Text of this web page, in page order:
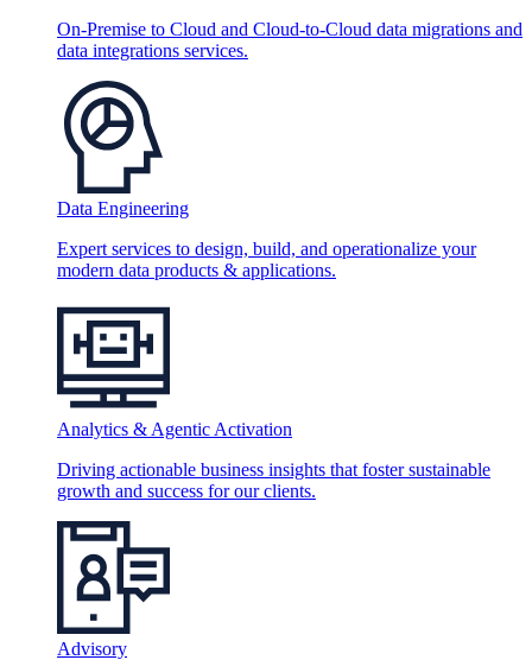
On-Premise to Cloud and Cloud-to-Cloud data migrations and
data integrations services.
Data Engineering
Expert services to design, build, and operationalize your
modern data products & applications.
Analytics & Agentic Activation
Driving actionable business insights that foster sustainable
growth and success for our clients.
Advisory